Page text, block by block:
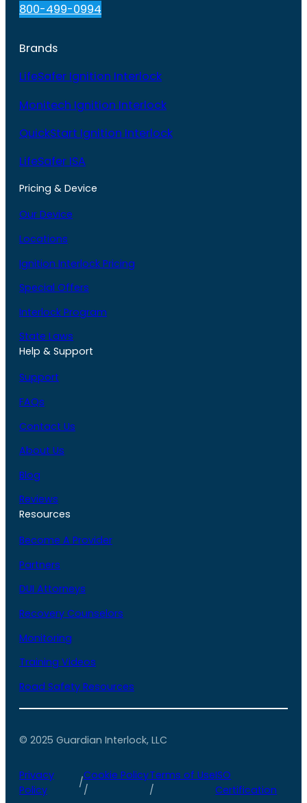
800-499-0994
Brands
LifeSafer Ignition Interlock
Monitech Ignition Interlock
QuickStart Ignition Interlock
LifeSafer ISA
Pricing & Device
Our Device
Locations
Ignition Interlock Pricing
Special Offers
Interlock Program
State Laws
Help & Support
Support
FAQs
Contact Us
About Us
Blog
Reviews
Resources
Become A Provider
Partners
DUI Attorneys
Recovery Counselors
Monitoring
Training Videos
Road Safety Resources
© 2025 Guardian Interlock, LLC
Privacy
Policy
/
Cookie Policy
/
Terms of Use
/
ISO
Certification